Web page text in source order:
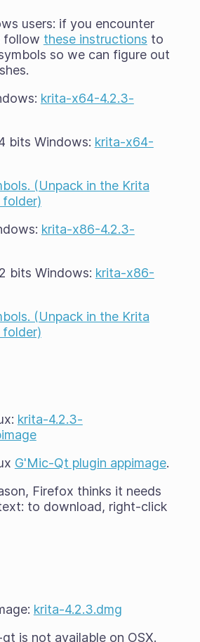
users: if you encounter
follow these instructions to
so we can figure out
krita-x64-4.2.3-
bits Windows: krita-x64-
(Unpack in the Krita
krita-x86-4.2.3-
bits Windows: krita-x86-
(Unpack in the Krita
krita-4.2.3-
G'Mic-Qt plugin appimage.
Firefox thinks it needs
to download, right-click
krita-4.2.3.dmg
is not available on OSX.